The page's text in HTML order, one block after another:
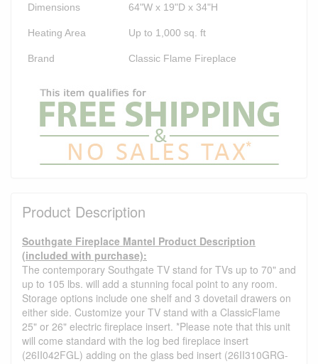
Dimensions 64"W x 19"D x 34"H
Heating Area Up to 1,000 sq. ft
Brand Classic Flame Fireplace
Product Description
Southgate Fireplace Mantel Product Description
(included with purchase):
The contemporary Southgate TV stand for TVs up to 70" and
up to 105 lbs. will add a stunning focal point to any room.
Storage options include one shelf and 3 dovetail drawers on
either side. Customize your TV stand with a ClassicFlame
25" or 26" electric fireplace insert. *Please note that this unit
will come standard with the log bed fireplace insert
(26II042FGL) adding on the glass bed insert (26II310GRG-